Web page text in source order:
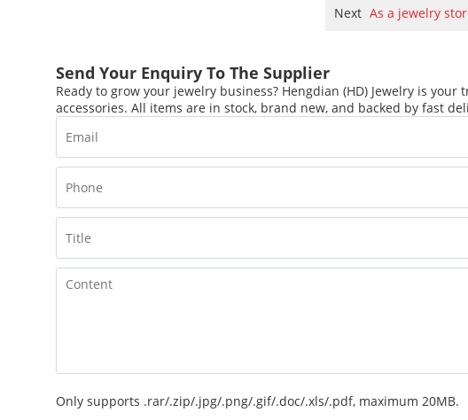
Next As a jewelry
Send Your Enquiry To The Supplier
Ready to grow your jewelry business? Hengdian (HD) Jewelry is
accessories. All items are in stock, brand new, and backed by fast
Only supports .rar/.zip/.jpg/.png/.gif/.doc/.xls/.pdf, maximum 20MB.